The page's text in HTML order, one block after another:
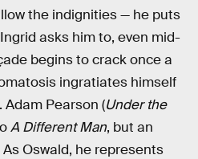
the indignities — he puts
asks him to, even mid-
begins to crack once a
ingratiates himself
Adam Pearson (Under the
A Different Man, but an
Oswald, he represents